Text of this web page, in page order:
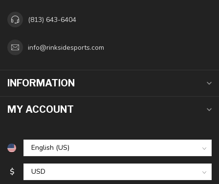
(813) 643-6404
info@rinksidesports.com
INFORMATION
MY ACCOUNT
$